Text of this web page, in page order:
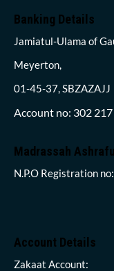
Banking Details
Jamiatul-Ulama of
Meyerton,
01-45-37, SBZAZAJJ
Account no: 302 217
Madrassah
N.P.O Registration
Account Details
Zakaat Account: